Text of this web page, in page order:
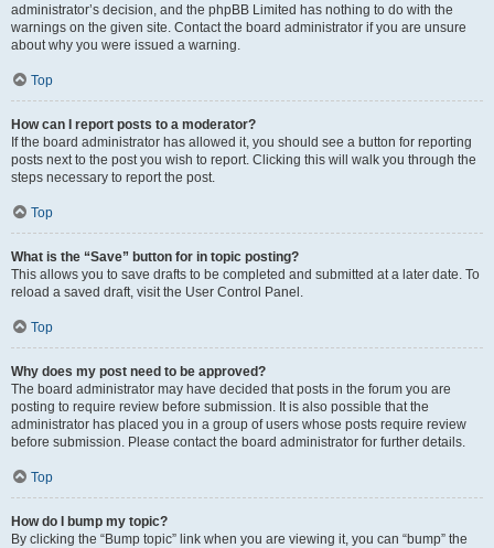
administrator’s decision, and the phpBB Limited has nothing to do with the
warnings on the given site. Contact the board administrator if you are unsure
about why you were issued a warning.
Top
How can I report posts to a moderator?
If the board administrator has allowed it, you should see a button for reporting
posts next to the post you wish to report. Clicking this will walk you through the
steps necessary to report the post.
Top
What is the “Save” button for in topic posting?
This allows you to save drafts to be completed and submitted at a later date. To
reload a saved draft, visit the User Control Panel.
Top
Why does my post need to be approved?
The board administrator may have decided that posts in the forum you are
posting to require review before submission. It is also possible that the
administrator has placed you in a group of users whose posts require review
before submission. Please contact the board administrator for further details.
Top
How do I bump my topic?
By clicking the “Bump topic” link when you are viewing it, you can “bump” the